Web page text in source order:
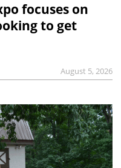
focuses on
to get
August 5, 2026